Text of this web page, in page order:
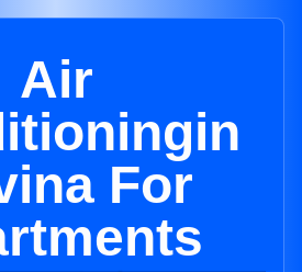
Air
For